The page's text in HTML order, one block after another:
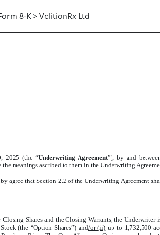
8-K > VolitionRx Ltd
2025 (the “Underwriting Agreement”), by and
meanings ascribed to them in the Underwriting
that Section 2.2 of the Underwriting Agreement
Shares and the Closing Warrants, the Underwriter
(the “Option Shares”) and/or (ii) up to 1,732,500